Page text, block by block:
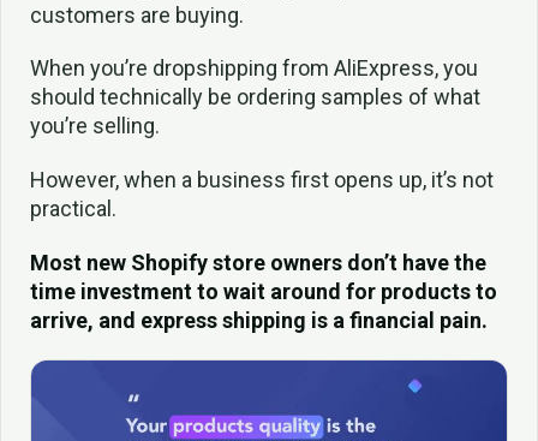
customers are buying.
When you’re dropshipping from AliExpress, you
should technically be ordering samples of what
you’re selling.
However, when a business first opens up, it’s not
practical.
Most new Shopify store owners don’t have the
time investment to wait around for products to
arrive, and express shipping is a financial pain.